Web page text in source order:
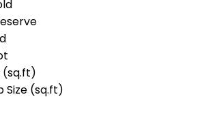
(sq.ft)
Size (sq.ft)